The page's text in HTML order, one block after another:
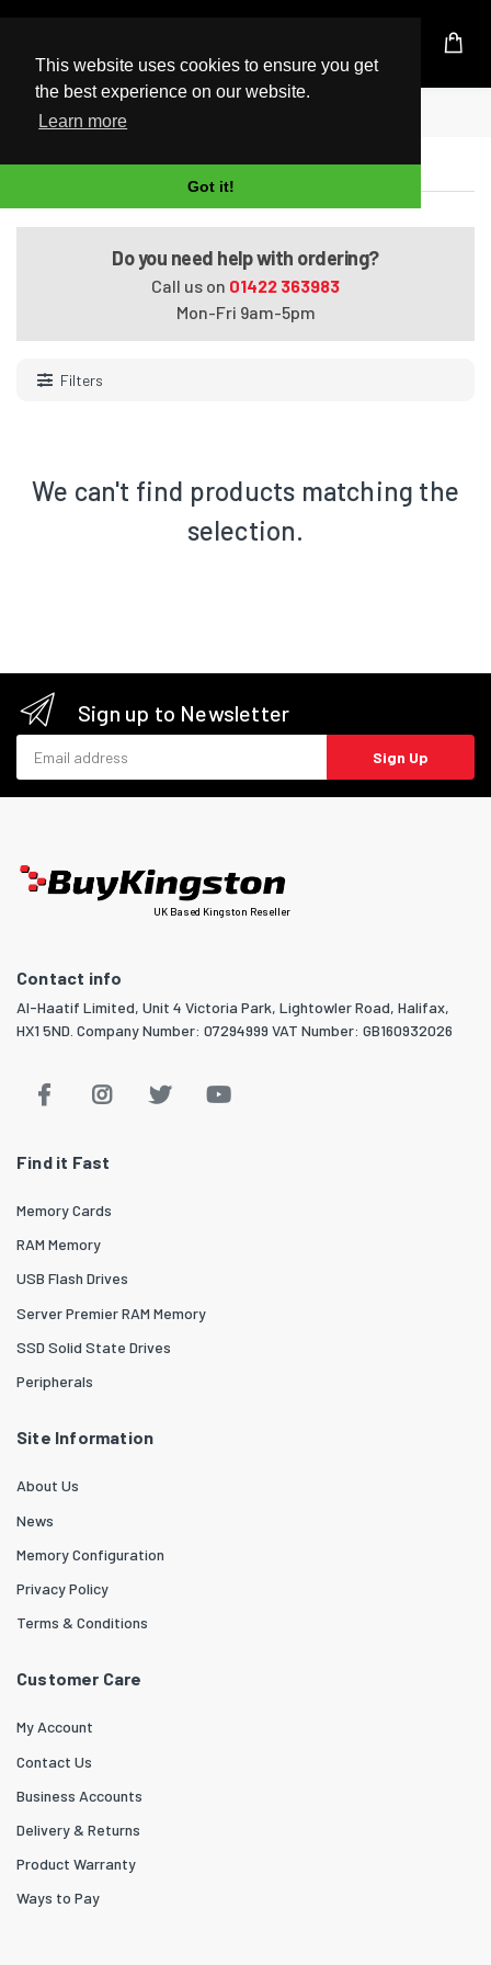
This website uses cookies to ensure you get
the best experience on our website.
Learn more
Got it!
UK Based Kingston Reseller
Home
Tablets
Do you need help with ordering?
Call us on 01422 363983
Mon-Fri 9am-5pm
Filters
We can't find products matching the
selection.
Sign up to Newsletter
Sign Up
UK Based Kingston Reseller
Contact info
Al-Haatif Limited, Unit 4 Victoria Park, Lightowler Road, Halifax,
HX1 5ND. Company Number: 07294999 VAT Number: GB160932026
Find it Fast
Memory Cards
RAM Memory
USB Flash Drives
Server Premier RAM Memory
SSD Solid State Drives
Peripherals
Site Information
About Us
News
Memory Configuration
Privacy Policy
Terms & Conditions
Customer Care
My Account
Contact Us
Business Accounts
Delivery & Returns
Product Warranty
Ways to Pay